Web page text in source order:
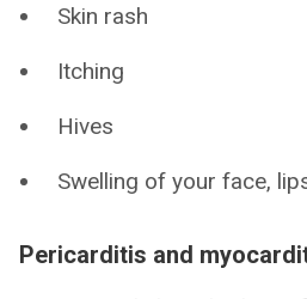
Skin rash
Itching
Hives
Swelling of your face,
Pericarditis and